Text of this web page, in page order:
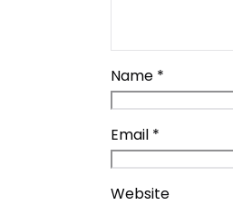
Name *
Email *
Website